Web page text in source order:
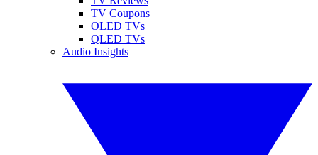
TV Coupons
OLED TVs
QLED TVs
Audio Insights